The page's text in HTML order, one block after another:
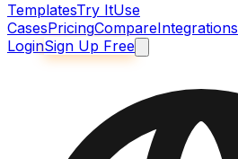
TemplatesTry ItUse
CasesPricingCompareIntegrations
LoginSign Up Free